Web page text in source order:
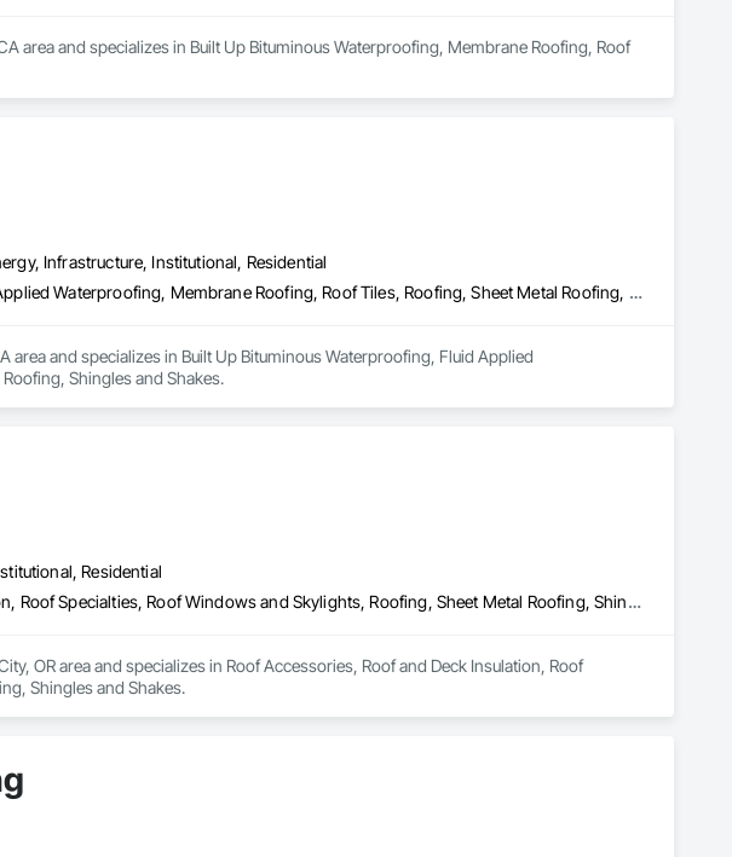
area and specializes in Built Up Bituminous Waterproofing, Membrane Roofing, Roof
Infrastructure, Institutional, Residential
Built Up Bituminous Waterproofing, Fluid Applied Waterproofing, Membrane Roofing, Roof Tiles, Roofing, Sheet Metal Roofing, Shingles and Shakes
and specializes in Built Up Bituminous Waterproofing, Fluid Applied
Shingles and Shakes.
Residential
Roof Accessories, Roof and Deck Insulation, Roof Specialties, Roof Windows and Skylights, Roofing, Sheet Metal Roofing, Shingles and Shakes
OR area and specializes in Roof Accessories, Roof and Deck Insulation, Roof
Shingles and Shakes.